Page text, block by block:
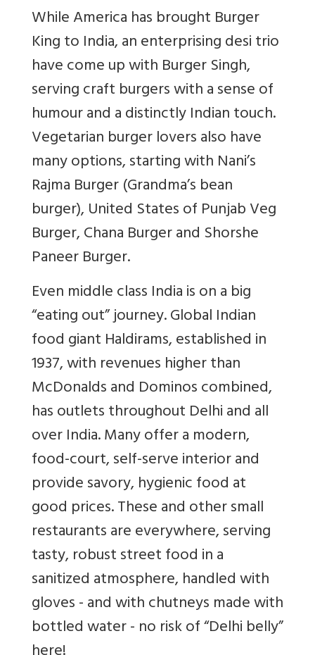
While America has brought Burger
King to India, an enterprising desi trio
have come up with Burger Singh,
serving craft burgers with a sense of
humour and a distinctly Indian touch.
Vegetarian burger lovers also have
many options, starting with Nani’s
Rajma Burger (Grandma’s bean
burger), United States of Punjab Veg
Burger, Chana Burger and Shorshe
Paneer Burger.
Even middle class India is on a big
“eating out” journey. Global Indian
food giant Haldirams, established in
1937, with revenues higher than
McDonalds and Dominos combined,
has outlets throughout Delhi and all
over India. Many offer a modern,
food-court, self-serve interior and
provide savory, hygienic food at
good prices. These and other small
restaurants are everywhere, serving
tasty, robust street food in a
sanitized atmosphere, handled with
gloves - and with chutneys made with
bottled water - no risk of “Delhi belly”